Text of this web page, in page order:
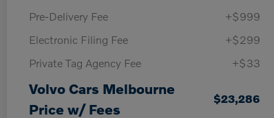
Pre-Delivery Fee
+$999
Electronic Filing Fee
+$299
Private Tag Agency Fee
+$33
Volvo Cars Melbourne
Price w/ Fees
$23,286